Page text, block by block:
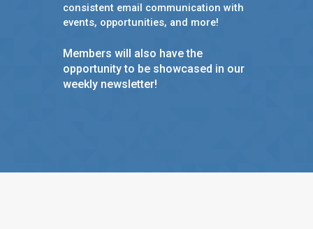
consistent email communication with
events, opportunities, and more!
Members will also have the
opportunity to be showcased in our
weekly newsletter!